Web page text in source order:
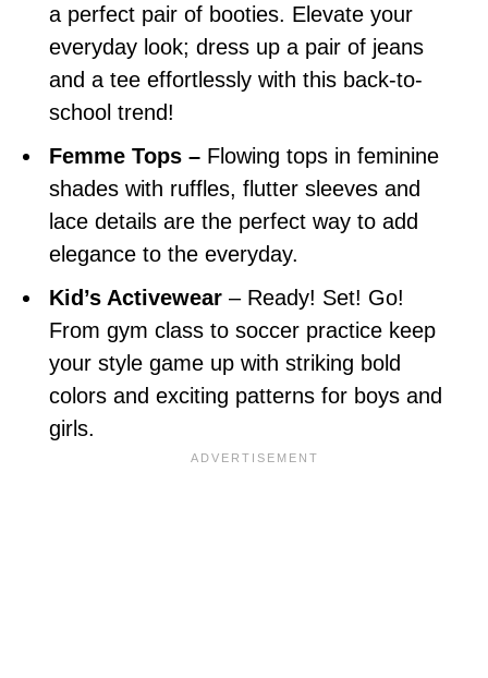
a perfect pair of booties. Elevate your
everyday look; dress up a pair of jeans
and a tee effortlessly with this back-to-
school trend!
Femme Tops – Flowing tops in feminine
shades with ruffles, flutter sleeves and
lace details are the perfect way to add
elegance to the everyday.
Kid’s Activewear – Ready! Set! Go!
From gym class to soccer practice keep
your style game up with striking bold
colors and exciting patterns for boys and
girls.